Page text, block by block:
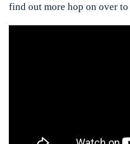
find out more hop on over to